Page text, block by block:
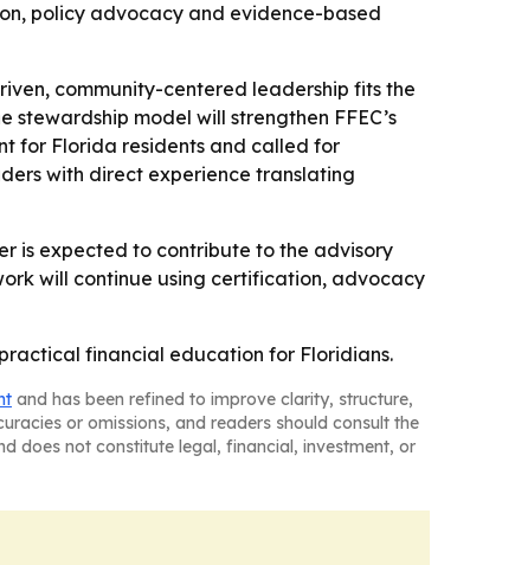
policy advocacy and evidence-based
community-centered leadership fits the
model will strengthen FFEC’s
for Florida residents and called for
with direct experience translating
is expected to contribute to the advisory
will continue using certification, advocacy
financial education for Floridians.
and has been refined to improve clarity, structure,
or omissions, and readers should consult the
does not constitute legal, financial, investment, or